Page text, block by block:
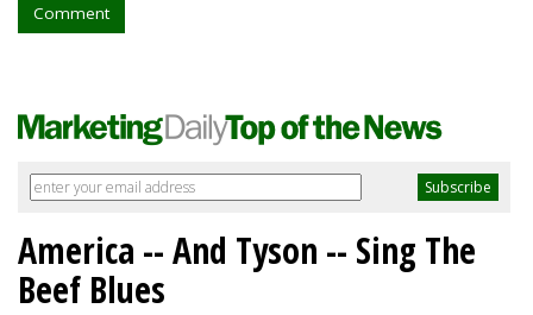
Comment
America -- And Tyson -- Sing The
Beef Blues